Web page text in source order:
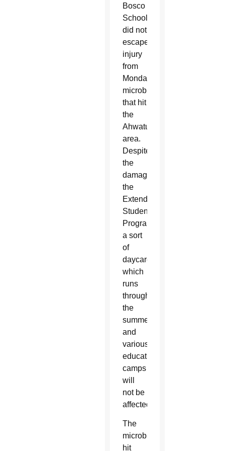
Bosco
School
did not
escape
injury
from
Monday’s
microburst
that hit
the
Ahwatukee
area.
Despite
the
damage,
the
Extended
Student
Program,
a sort
of
daycare
which
runs
throughout
the
summer,
and
various
educational
camps
will
not be
affected.
The
microburst
hit